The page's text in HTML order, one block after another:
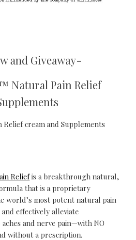
and Giveaway-
Natural Pain Relief
Reliefis a breakthrough natural,
that is a proprietary
world’s most potent natural pain
effectively alleviate
and nerve pain—with NO
without a prescription.